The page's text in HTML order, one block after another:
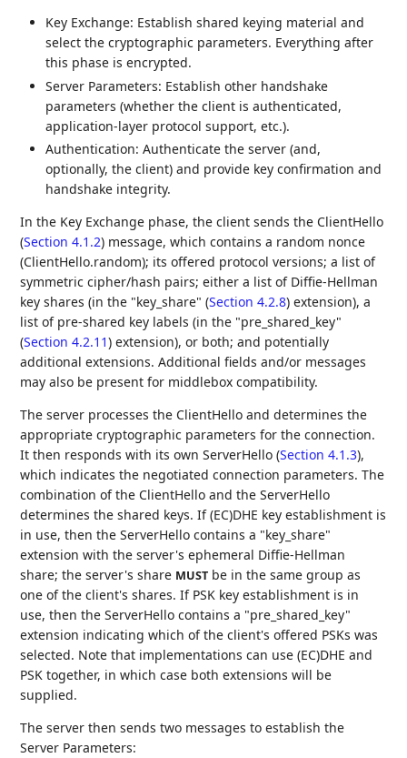
Key Exchange: Establish shared keying material and
select the cryptographic parameters. Everything after
this phase is encrypted.
Server Parameters: Establish other handshake
parameters (whether the client is authenticated,
application-layer protocol support, etc.).
Authentication: Authenticate the server (and,
optionally, the client) and provide key confirmation and
handshake integrity.
In the Key Exchange phase, the client sends the ClientHello
(Section 4.1.2) message, which contains a random nonce
(ClientHello.random); its offered protocol versions; a list of
symmetric cipher/hash pairs; either a list of Diffie-Hellman
key shares (in the "key_share" (Section 4.2.8) extension), a
list of pre-shared key labels (in the "pre_shared_key"
(Section 4.2.11) extension), or both; and potentially
additional extensions. Additional fields and/or messages
may also be present for middlebox compatibility.
The server processes the ClientHello and determines the
appropriate cryptographic parameters for the connection.
It then responds with its own ServerHello (Section 4.1.3),
which indicates the negotiated connection parameters. The
combination of the ClientHello and the ServerHello
determines the shared keys. If (EC)DHE key establishment is
in use, then the ServerHello contains a "key_share"
extension with the server's ephemeral Diffie-Hellman
share; the server's share MUST be in the same group as
one of the client's shares. If PSK key establishment is in
use, then the ServerHello contains a "pre_shared_key"
extension indicating which of the client's offered PSKs was
selected. Note that implementations can use (EC)DHE and
PSK together, in which case both extensions will be
supplied.
The server then sends two messages to establish the
Server Parameters: